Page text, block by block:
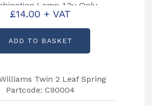
Lamp 12v Only
£14.00 + VAT
ADD TO BASKET